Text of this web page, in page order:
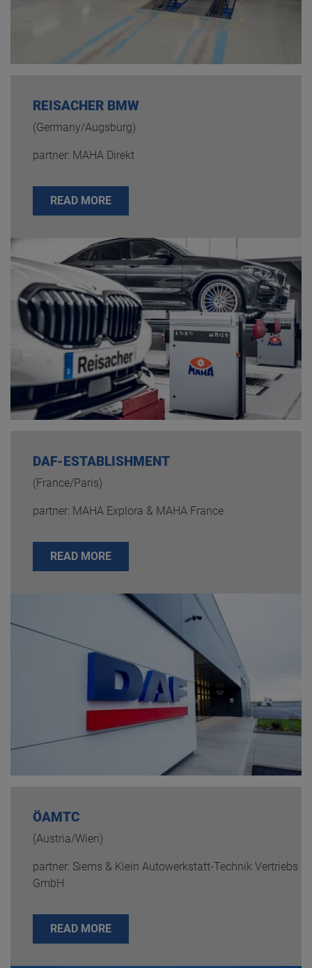
REISACHER BMW
(Germany/Augsburg)
partner: MAHA Direkt
READ MORE
DAF-ESTABLISHMENT
(France/Paris)
partner: MAHA Explora & MAHA France
READ MORE
ÖAMTC
(Austria/Wien)
partner: Siems & Klein Autowerkstatt-Technik Vertriebs
GmbH
READ MORE